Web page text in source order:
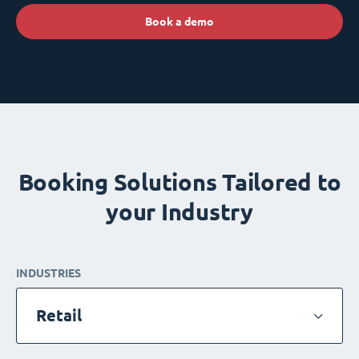
Book a demo
Booking Solutions Tailored to
your Industry
INDUSTRIES
Retail